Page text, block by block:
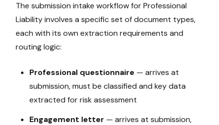
The submission intake workflow forProfessional
Liabilityinvolves a specific set of document types,
each with its own extraction requirements and
routing logic:
Professional questionnaire — arrives at
submission, must be classified and key data
extracted for risk assessment
Engagement letter — arrives at submission,